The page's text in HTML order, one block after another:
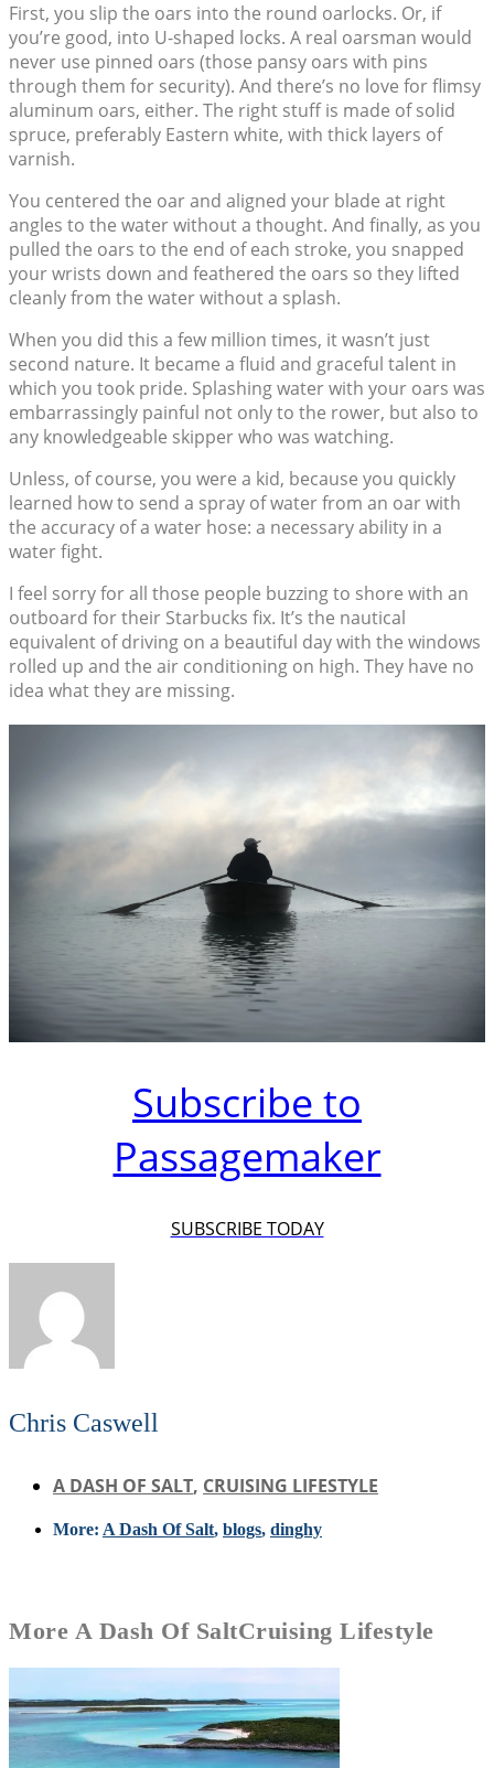
First, you slip the oars into the round oarlocks. Or, if
you’re good, into U-shaped locks. A real oarsman would
never use pinned oars (those pansy oars with pins
through them for security). And there’s no love for flimsy
aluminum oars, either. The right stuff is made of solid
spruce, preferably Eastern white, with thick layers of
varnish.
You centered the oar and aligned your blade at right
angles to the water without a thought. And finally, as you
pulled the oars to the end of each stroke, you snapped
your wrists down and feathered the oars so they lifted
cleanly from the water without a splash.
When you did this a few million times, it wasn’t just
second nature. It became a fluid and graceful talent in
which you took pride. Splashing water with your oars was
embarrassingly painful not only to the rower, but also to
any knowledgeable skipper who was watching.
Unless, of course, you were a kid, because you quickly
learned how to send a spray of water from an oar with
the accuracy of a water hose: a necessary ability in a
water fight.
I feel sorry for all those people buzzing to shore with an
outboard for their Starbucks fix. It’s the nautical
equivalent of driving on a beautiful day with the windows
rolled up and the air conditioning on high. They have no
idea what they are missing.
Subscribe to
Passagemaker
SUBSCRIBE TODAY
Chris Caswell
A DASH OF SALT, CRUISING LIFESTYLE
More: A Dash Of Salt, blogs, dinghy
More A Dash Of SaltCruising Lifestyle